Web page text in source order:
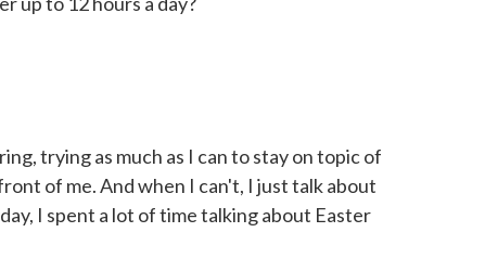
trying as much as I can to stay on topic of
of me. And when I can't, I just talk about
I spent a lot of time talking about Easter